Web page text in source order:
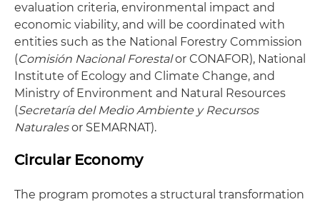
evaluation criteria, environmental impact and
economic viability, and will be coordinated with
entities such as the National Forestry Commission
(Comisión Nacional Forestalor CONAFOR), National
Institute of Ecology and Climate Change, and
Ministry of Environment and Natural Resources
(Secretaría del Medio Ambiente y Recursos
Naturalesor SEMARNAT).
Circular Economy
The program promotes a structural transformation